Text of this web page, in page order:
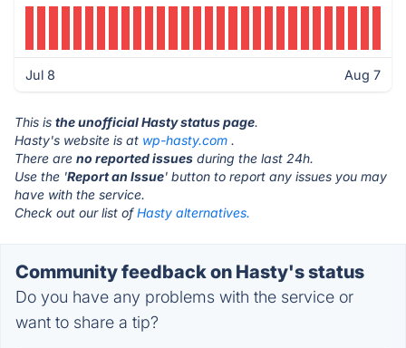
Jul 8 Aug 7
This is the unofficial Hasty status page.
Hasty's website is at wp-hasty.com .
There are no reported issues during the last 24h.
Use the 'Report an Issue' button to report any issues you may
have with the service.
Check out our list ofHasty alternatives.
Community feedback on Hasty's status
Do you have any problems with the service or
want to share a tip?